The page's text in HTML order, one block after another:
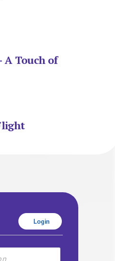
A Touch of
Login